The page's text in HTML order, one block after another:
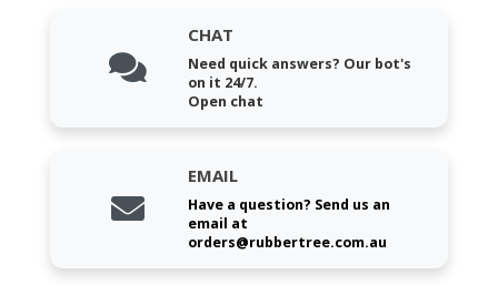
CHAT
Need quick answers? Our bot's
on it 24/7.
Open chat
EMAIL
Have a question? Send us an
email at
orders@rubbertree.com.au